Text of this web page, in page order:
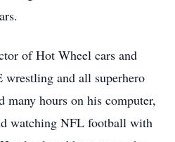
of Hot Wheel cars and
and all superhero
many hours on his computer,
watching NFL football with